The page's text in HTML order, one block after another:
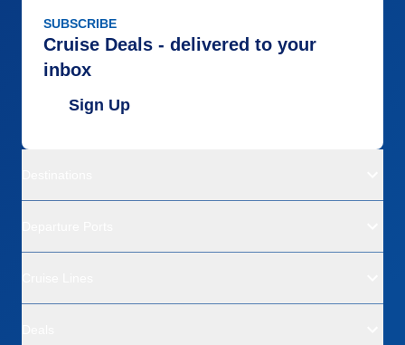
SUBSCRIBE
Cruise Deals - delivered to your
inbox
Sign Up